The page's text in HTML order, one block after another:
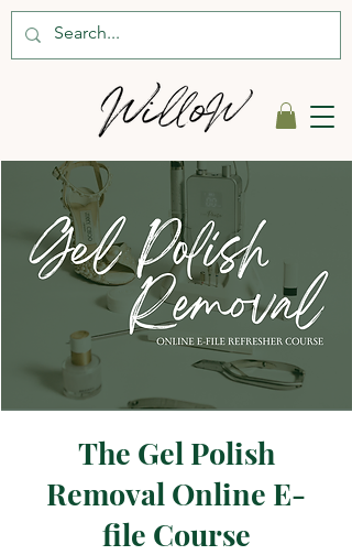
The Gel Polish
Removal Online E-
file Course